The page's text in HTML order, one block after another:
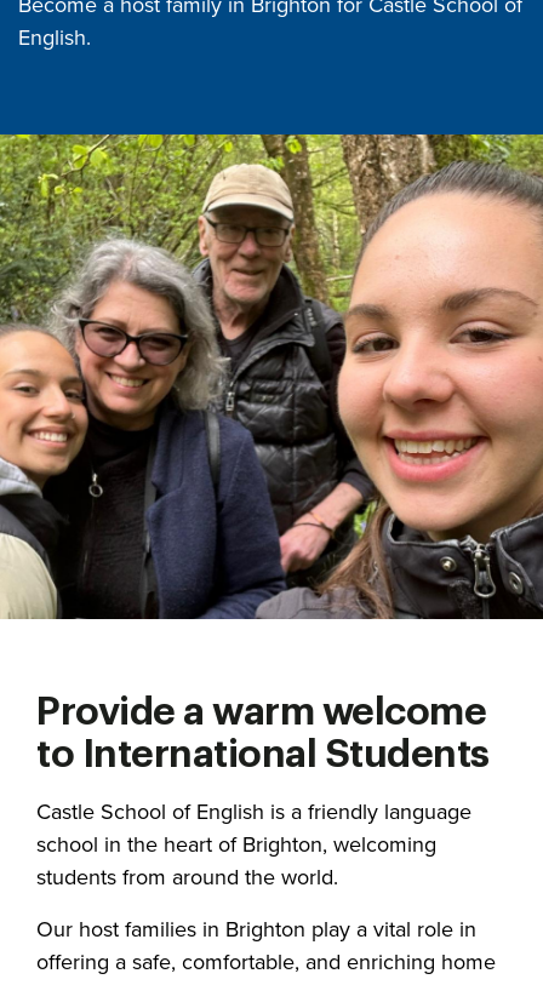
English.
Provide a warm welcome
to International Students
Castle School of English is a friendly language
school in the heart of Brighton, welcoming
students from around the world.
Our host families in Brighton play a vital role in
offering a safe, comfortable, and enriching home